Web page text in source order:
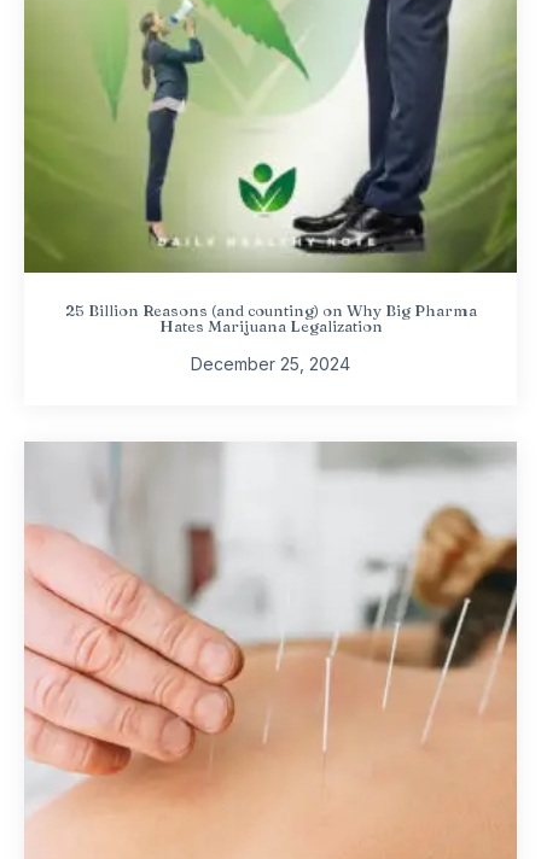
25 Billion Reasons (and counting) on Why Big Pharma
Hates Marijuana Legalization
December 25, 2024